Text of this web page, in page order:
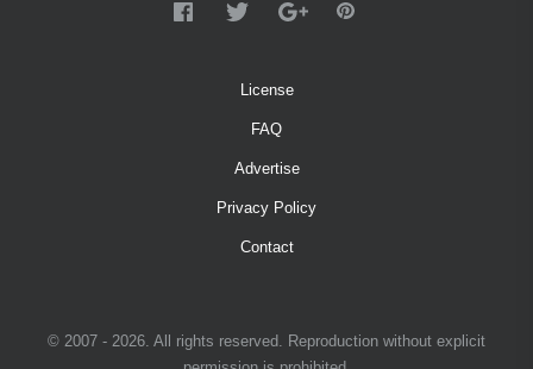
License
FAQ
Advertise
Privacy Policy
Contact
© 2007 - 2026. All rights reserved. Reproduction without explicit